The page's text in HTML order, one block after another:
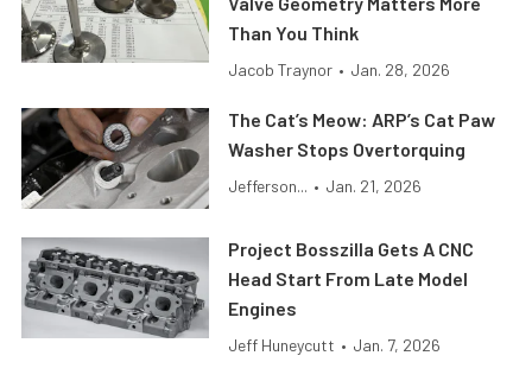
Than You Think
Jacob Traynor • Jan. 28, 2026
The Cat’s Meow: ARP’s Cat Paw
Washer Stops Overtorquing
Jefferson... • Jan. 21, 2026
Project Bosszilla Gets A CNC
Head Start From Late Model
Engines
Jeff Huneycutt • Jan. 7, 2026